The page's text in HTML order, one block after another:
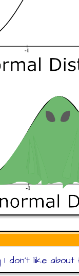
don’t like about